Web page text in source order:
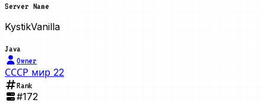
Server Name
KystikVanilla
Java
Owner
СССР мир 22
Rank
#172